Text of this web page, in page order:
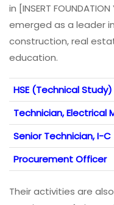
in [INSERT FOUNDATION
emerged as a leader
construction, real
education.
HSE (Technical Study)
Technician, Electrical
Senior Technician, I-
Procurement Officer
Their activities are